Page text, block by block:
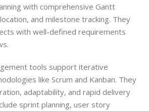
with comprehensive Gantt
and milestone tracking. They
with well-defined requirements
tools support iterative
like Scrum and Kanban. They
adaptability, and rapid delivery
sprint planning, user story